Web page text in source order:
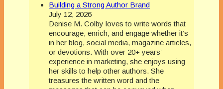
Building a Strong Author Brand
July 12, 2026
Denise M. Colby loves to write words that
encourage, enrich, and engage whether it’s
in her blog, social media, magazine articles,
or devotions. With over 20+ years’
experience in marketing, she enjoys using
her skills to help other authors. She
treasures the written word and the